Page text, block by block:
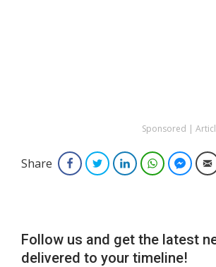
Sponsored |
Share FacebookTwitterLinkedInWhatsApp
Follow us and get the latest
delivered to your timeline!